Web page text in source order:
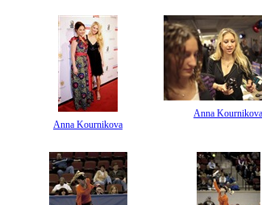
Anna Kournikova
Anna Kournikova